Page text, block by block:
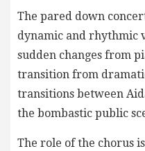
The pared down
dynamic and rhythmic
sudden changes from
transition from
transitions between
the bombastic public
The role of the chorus